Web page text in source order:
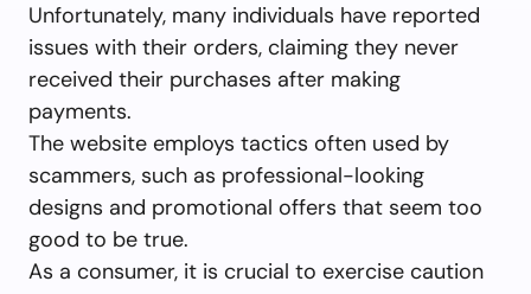
Unfortunately, many individuals have reported
issues with their orders, claiming they never
received their purchases after making
payments.
The website employs tactics often used by
scammers, such as professional-looking
designs and promotional offers that seem too
good to be true.
As a consumer, it is crucial to exercise caution